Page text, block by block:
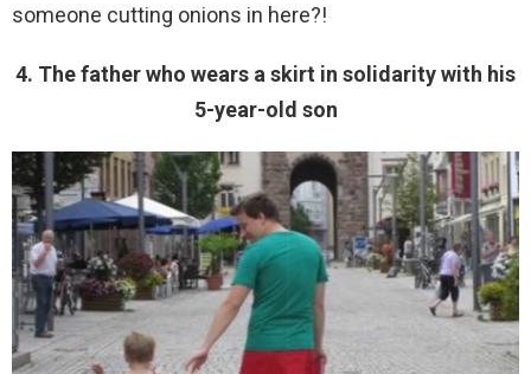
someone cutting onions in here?!
4. The father who wears a skirt in solidarity with his
5-year-old son